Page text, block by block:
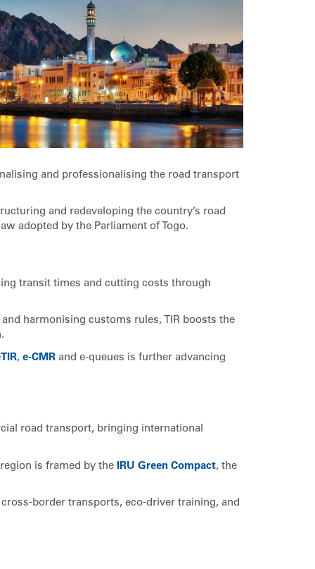
and professionalising the road transport
and redeveloping the country’s road
adopted by the Parliament of Togo.
transit times and cutting costs through
harmonising customs rules, TIR boosts the
, e-CMR and e-queues is further advancing
road transport, bringing international
is framed by the IRU Green Compact, the
border transports, eco-driver training, and